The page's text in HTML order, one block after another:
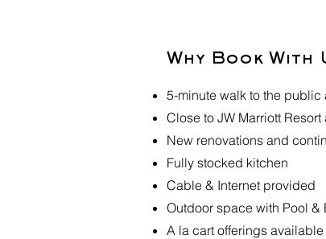
Why Book With
5-minute walk to the
Close to JW Marriott
New renovations and
Fully stocked kitchen
Cable & Internet provided
Outdoor space with Pool &
A la cart offerings